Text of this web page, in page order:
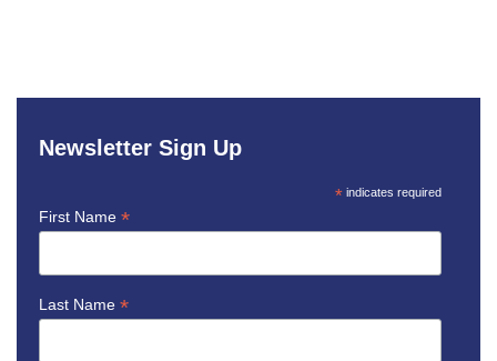
Newsletter Sign Up
* indicates required
First Name *
Last Name *